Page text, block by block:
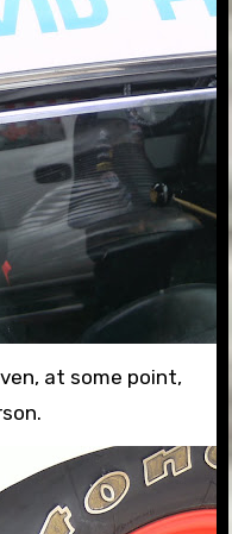
at some point,